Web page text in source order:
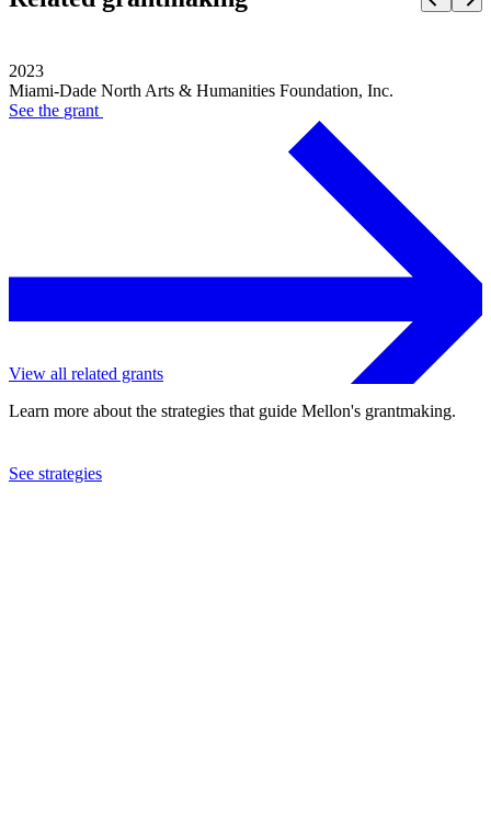
2023
Miami-Dade North Arts & Humanities Foundation, Inc.
See the grant
View all related grants
Learn more about the strategies that guide Mellon's grantmaking.
See strategies